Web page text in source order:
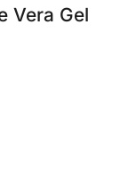
Vera Gel